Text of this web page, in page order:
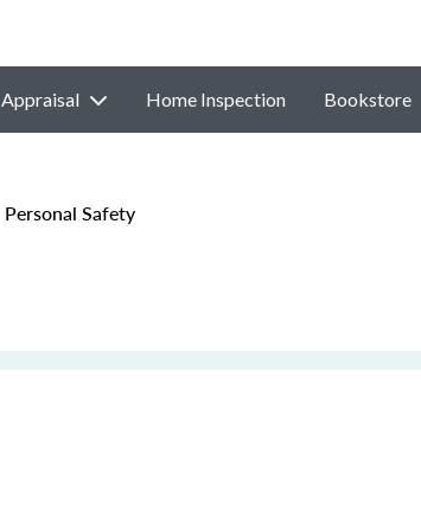
Appraisal Home Inspection Bookstore
Personal Safety